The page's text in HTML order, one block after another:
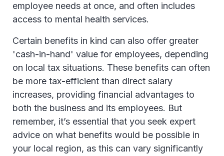
employee needs at once, and often includes
access to mental health services.
Certain benefits in kind can also offer greater
'cash-in-hand' value for employees, depending
on local tax situations. These benefits can often
be more tax-efficient than direct salary
increases, providing financial advantages to
both the business and its employees. But
remember, it’s essential that you seek expert
advice on what benefits would be possible in
your local region, as this can vary significantly